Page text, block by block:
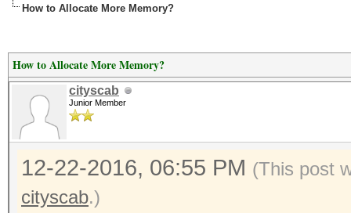
How to Allocate More Memory?
How to Allocate More Memory?
cityscab
Junior Member
12-22-2016, 06:55 PM (This post
cityscab.)